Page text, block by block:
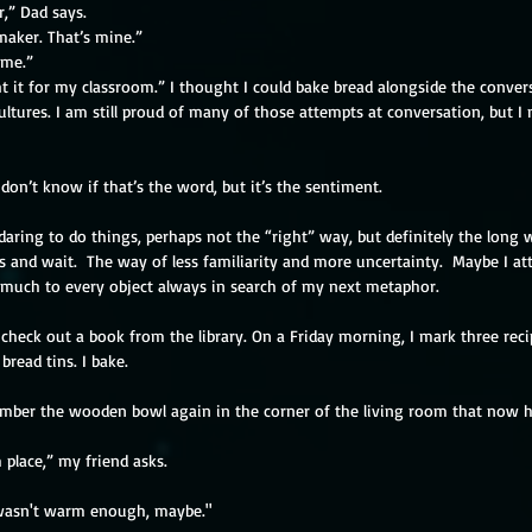
Dad says.
That’s mine.”
it for my classroom.” I thought I could bake bread alongside the
I am still proud of many of those attempts at conversation, but
know if that’s the word, but it’s the sentiment.
to do things, perhaps not the “right” way, but definitely the long
and wait.  The way of less familiarity and more uncertainty.  Maybe I
to every object always in search of my next metaphor.
out a book from the library. On a Friday morning, I mark three
tins. I bake.
the wooden bowl again in the corner of the living room that now
my friend asks.
warm enough, maybe."